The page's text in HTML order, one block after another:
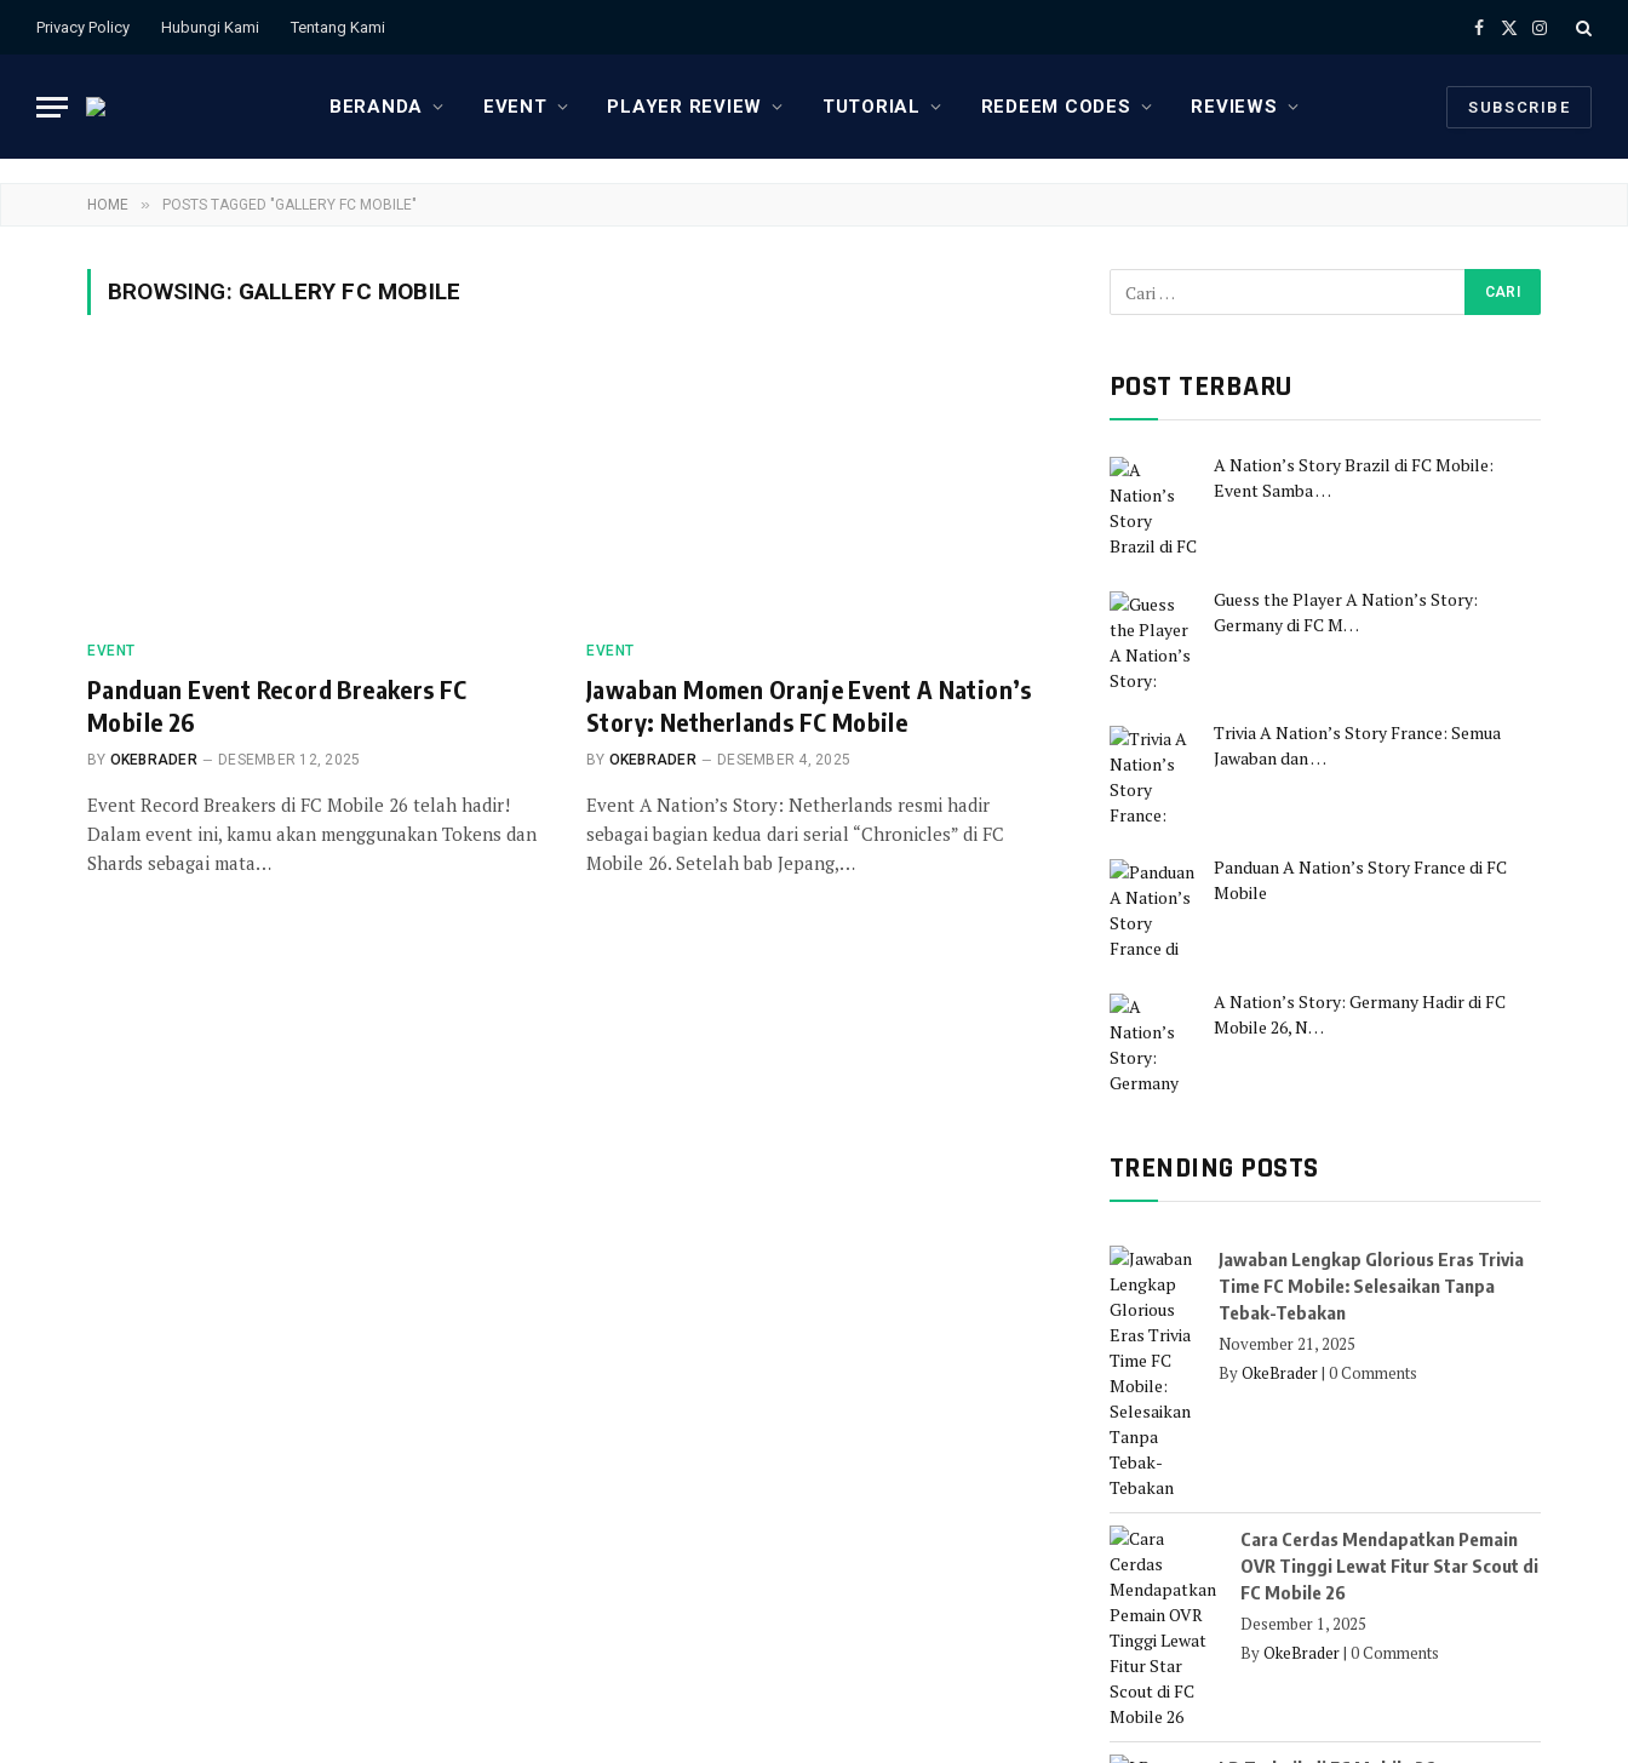
Privacy Policy Hubungi Kami Tentang Kami Facebook
X
Instagram
BERANDA EVENT PLAYER REVIEW TUTORIAL REDEEM CODES REVIEWS SUBSCRIBE
HOME » POSTS TAGGED "GALLERY FC MOBILE"
BROWSING: GALLERY FC MOBILE
EVENT
Panduan Event Record Breakers FC
Mobile 26
BY OKEBRADER DESEMBER 12, 2025
Event Record Breakers di FC Mobile 26 telah hadir!
Dalam event ini, kamu akan menggunakan Tokens dan
Shards sebagai mata…
EVENT
Jawaban Momen Oranje Event A Nation’s
Story: Netherlands FC Mobile
BY OKEBRADER DESEMBER 4, 2025
Event A Nation’s Story: Netherlands resmi hadir
sebagai bagian kedua dari serial “Chronicles” di FC
Mobile 26. Setelah bab Jepang,…
POST TERBARU
A Nation’s Story Brazil di FC Mobile:
Event Samba …
Guess the Player A Nation’s Story:
Germany di FC M…
Trivia A Nation’s Story France: Semua
Jawaban dan …
Panduan A Nation’s Story France di FC
Mobile
A Nation’s Story: Germany Hadir di FC
Mobile 26, N…
TRENDING POSTS
Jawaban Lengkap Glorious Eras Trivia
Time FC Mobile: Selesaikan Tanpa
Tebak-Tebakan
November 21, 2025
ByOkeBrader| 0 Comments
Cara Cerdas Mendapatkan Pemain
OVR Tinggi Lewat Fitur Star Scout di
FC Mobile 26
Desember 1, 2025
ByOkeBrader| 0 Comments